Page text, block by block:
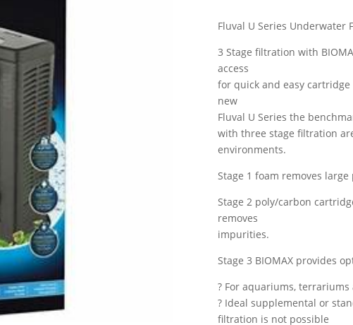
Fluval U Series Underwater
3 Stage filtration with
access
for quick and easy
new
Fluval U Series the
with three stage filtration
environments.
Stage 1 foam removes large
Stage 2 poly/carbon
removes
impurities.
Stage 3 BIOMAX provides
? For aquariums,
? Ideal supplemental or
filtration is not possible